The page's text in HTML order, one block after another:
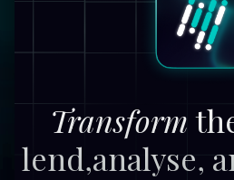
Transform
lend,analyse,